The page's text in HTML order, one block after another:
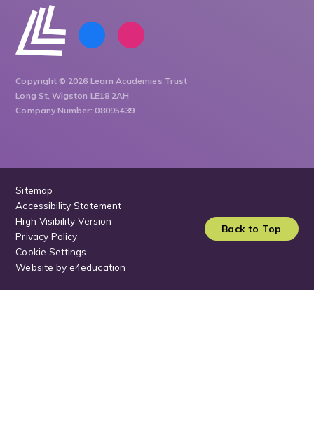
Copyright © 2026 Learn Academies Trust
Long St, Wigston LE18 2AH
Company Number: 08095439
Sitemap
Accessibility Statement
High Visibility Version
Privacy Policy
Cookie Settings
Website bye4education
Back to Top